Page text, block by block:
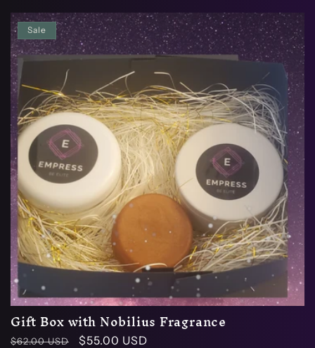
Sale
Gift Box with Nobilius Fragrance
Regular
$62.00 USD
Sale
$55.00 USD